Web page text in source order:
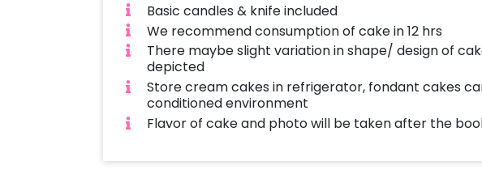
Basic candles & knife included
We recommend consumption of cake in 12 hrs
There maybe slight variation in shape/ design of
depicted
Store cream cakes in refrigerator, fondant cakes
conditioned environment
Flavor of cake and photo will be taken after the